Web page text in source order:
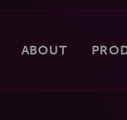
ABOUT